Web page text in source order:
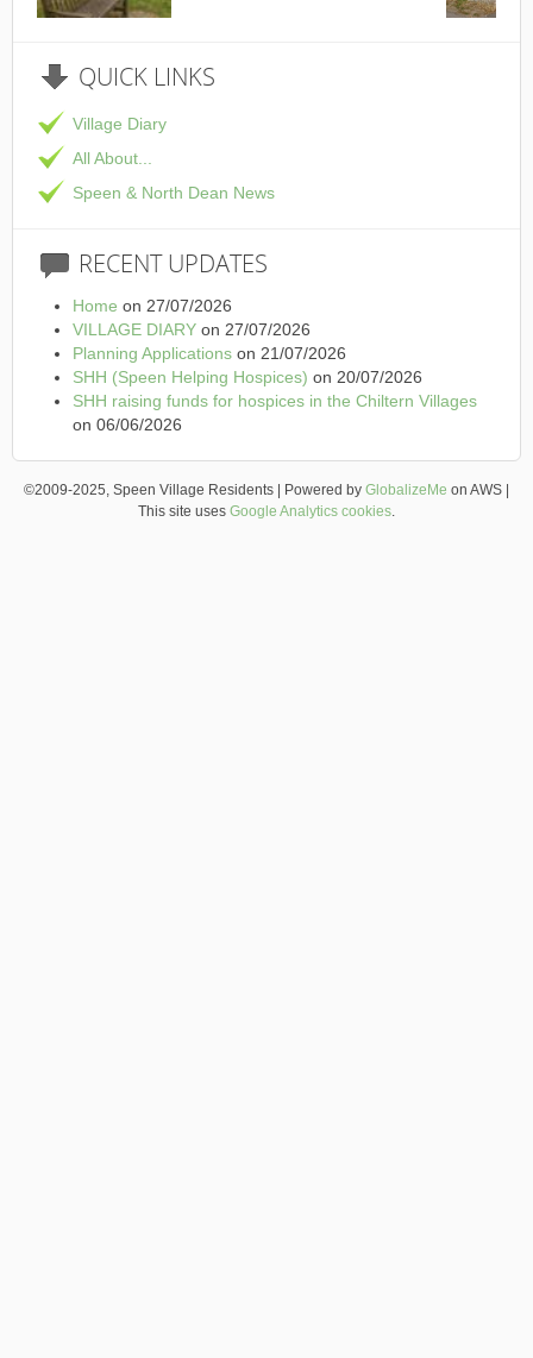
QUICK LINKS
Village Diary
All About...
Speen & North Dean News
RECENTUPDATES
Home on 27/07/2026
VILLAGE DIARY on 27/07/2026
Planning Applications on 21/07/2026
SHH (Speen Helping Hospices) on 20/07/2026
SHH raising funds for hospices in the Chiltern Villages
on 06/06/2026
©2009-2025, Speen Village Residents | Powered by GlobalizeMe on AWS |
This site uses Google Analytics cookies.